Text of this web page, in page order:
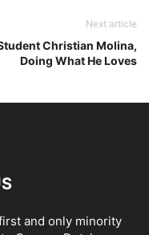
Next article
Christian Molina,
Doing What He Loves
and only minority